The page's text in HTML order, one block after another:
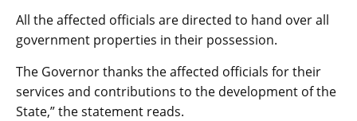
All the affected officials are directed to hand over all
government properties in their possession.
The Governor thanks the affected officials for their
services and contributions to the development of the
State,” the statement reads.